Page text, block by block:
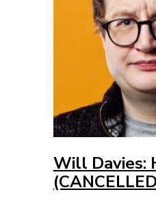
Will Davies: